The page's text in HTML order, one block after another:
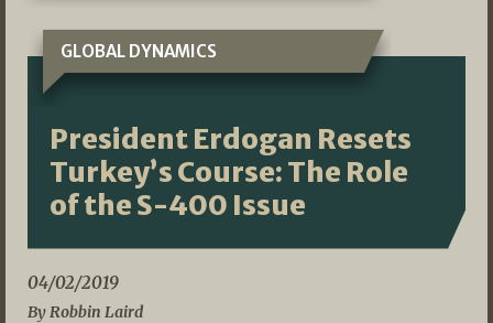
GLOBAL DYNAMICS
President Erdogan Resets
Turkey’s Course: The Role
of the S-400 Issue
04/02/2019
By Robbin Laird